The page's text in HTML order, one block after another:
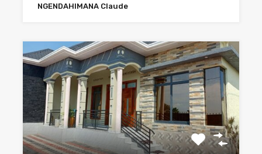
NGENDAHIMANA Claude